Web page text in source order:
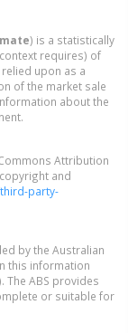
) is a statistically
requires) of
upon as a
of the market sale
about the
Attribution
and
party-
by the Australian
this information
The ABS provides
or suitable for